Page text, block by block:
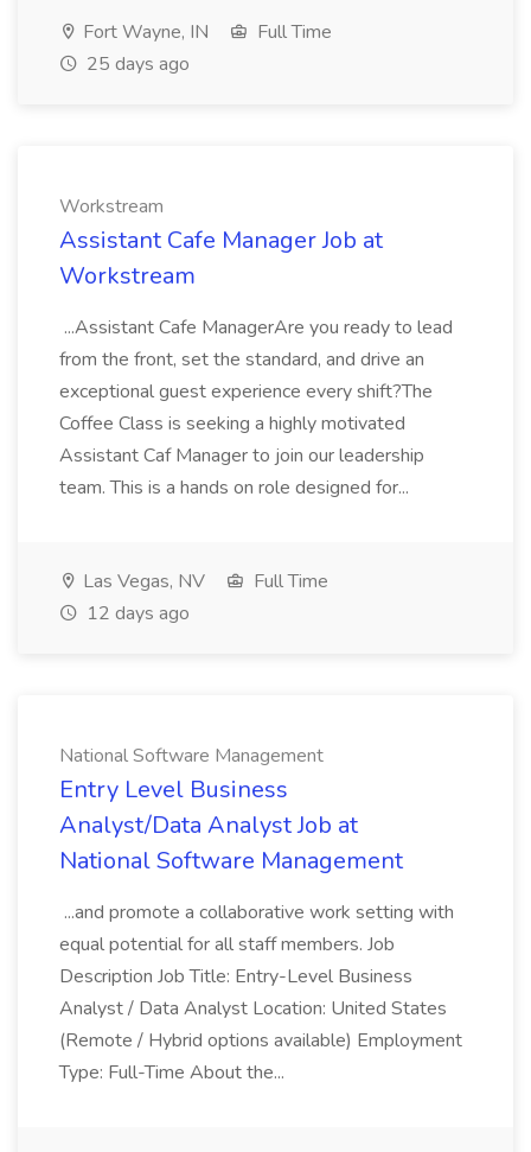
Fort Wayne, IN
Full Time
25 days ago
Workstream
Assistant Cafe Manager Job at
Workstream
...Assistant Cafe ManagerAre you ready to lead
from the front, set the standard, and drive an
exceptional guest experience every shift?The
Coffee Class is seeking a highly motivated
Assistant Caf Manager to join our leadership
team. This is a hands on role designed for...
Las Vegas, NV
Full Time
12 days ago
National Software Management
Entry Level Business
Analyst/Data Analyst Job at
National Software Management
...and promote a collaborative work setting with
equal potential for all staff members. Job
Description Job Title: Entry-Level Business
Analyst / Data Analyst Location: United States
(Remote / Hybrid options available) Employment
Type: Full-Time About the...